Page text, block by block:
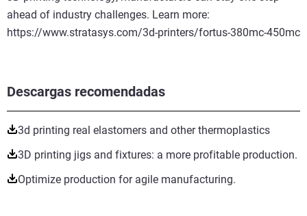
Descargas recomendadas
3d printing real elastomers and other thermoplastics
3D printing jigs and fixtures: a more profitable production.
Optimize production for agile manufacturing.
ahead of industry challenges. Learn more:
https://www.stratasys.com/3d-printers/fortus-380mc-450mc